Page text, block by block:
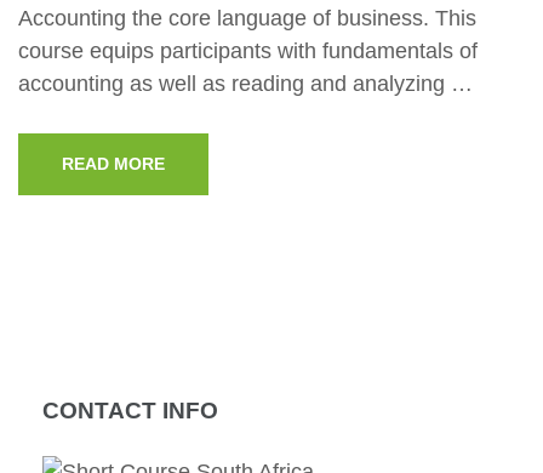
Accounting the core language of business. This
course equips participants with fundamentals of
accounting as well as reading and analyzing …
READ MORE
CONTACT INFO